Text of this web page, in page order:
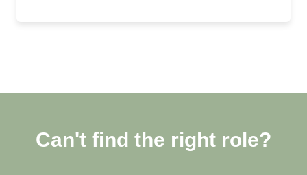
Can't find the right role?